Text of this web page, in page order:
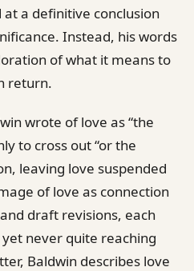
a definitive conclusion
Instead, his words
of what it means to
return.
wrote of love as “the
to cross out “or the
leaving love suspended
of love as connection
draft revisions, each
never quite reaching
Baldwin describes love